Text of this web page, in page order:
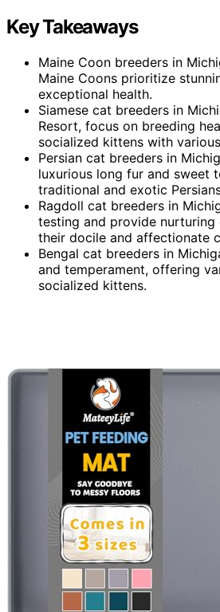
Key Takeaways
Maine Coon breeders in
Maine Coons prioritize
exceptional health.
Siamese cat breeders in
Resort, focus on breeding
socialized kittens with
Persian cat breeders in
luxurious long fur and sweet
traditional and exotic
Ragdoll cat breeders in
testing and provide nurturing
their docile and affectionate
Bengal cat breeders in
and temperament, offering
socialized kittens.